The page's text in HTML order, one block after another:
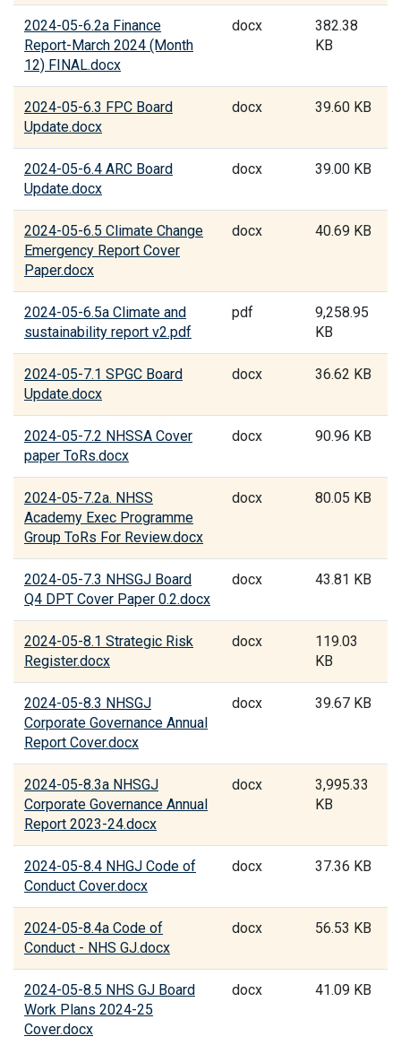
2024-05-6.2a Finance
Report-March 2024 (Month
12) FINAL.docx
docx
382.38
KB
2024-05-6.3 FPC Board
Update.docx
docx 39.60 KB
2024-05-6.4 ARC Board
Update.docx
docx 39.00 KB
2024-05-6.5 Climate Change
Emergency Report Cover
Paper.docx
docx 40.69 KB
2024-05-6.5a Climate and
sustainability report v2.pdf
pdf
9,258.95
KB
2024-05-7.1 SPGC Board
Update.docx
docx 36.62 KB
2024-05-7.2 NHSSA Cover
paper ToRs.docx
docx 90.96 KB
2024-05-7.2a. NHSS
Academy Exec Programme
Group ToRs For Review.docx
docx 80.05 KB
2024-05-7.3 NHSGJ Board
Q4 DPT Cover Paper 0.2.docx
docx 43.81 KB
2024-05-8.1 Strategic Risk
Register.docx
docx
119.03
KB
2024-05-8.3 NHSGJ
Corporate Governance Annual
Report Cover.docx
docx 39.67 KB
2024-05-8.3a NHSGJ
Corporate Governance Annual
Report 2023-24.docx
docx
3,995.33
KB
2024-05-8.4 NHGJ Code of
Conduct Cover.docx
docx 37.36 KB
2024-05-8.4a Code of
Conduct - NHS GJ.docx
docx 56.53 KB
2024-05-8.5 NHS GJ Board
Work Plans 2024-25
Cover.docx
docx 41.09 KB